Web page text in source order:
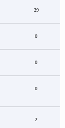
29
0
0
0
2